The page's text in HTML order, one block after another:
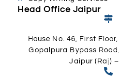
Head Office Jaipur
House No. 46, First
Gopalpura Bypass
Jaipur (Raj)